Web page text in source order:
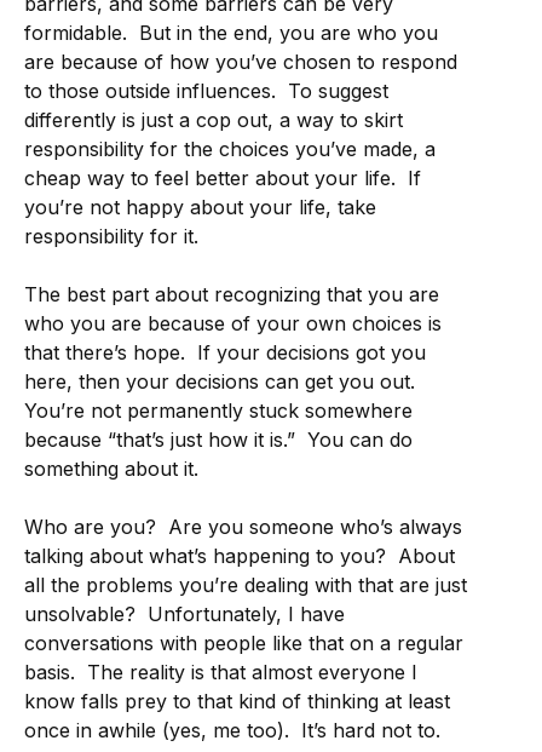
formidable. But in the end, you are who you
are because of how you’ve chosen to respond
to those outside influences. To suggest
differently is just a cop out, a way to skirt
responsibility for the choices you’ve made, a
cheap way to feel better about your life. If
you’re not happy about your life, take
responsibility for it.
The best part about recognizing that you are
who you are because of your own choices is
that there’s hope. If your decisions got you
here, then your decisions can get you out.
You’re not permanently stuck somewhere
because “that’s just how it is.” You can do
something about it.
Who are you? Are you someone who’s always
talking about what’s happening to you? About
all the problems you’re dealing with that are just
unsolvable? Unfortunately, I have
conversations with people like that on a regular
basis. The reality is that almost everyone I
know falls prey to that kind of thinking at least
once in awhile (yes, me too). It’s hard not to.